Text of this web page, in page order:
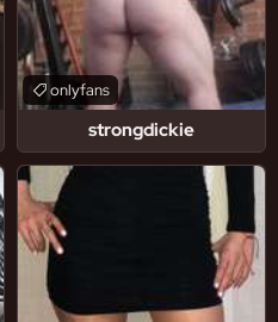
strongdickie
onlyfans